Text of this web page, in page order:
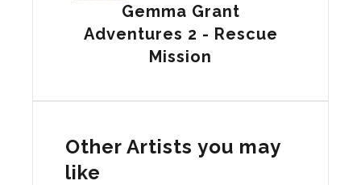
Gemma Grant
Adventures 2 - Rescue
Mission
Other Artists you may
like